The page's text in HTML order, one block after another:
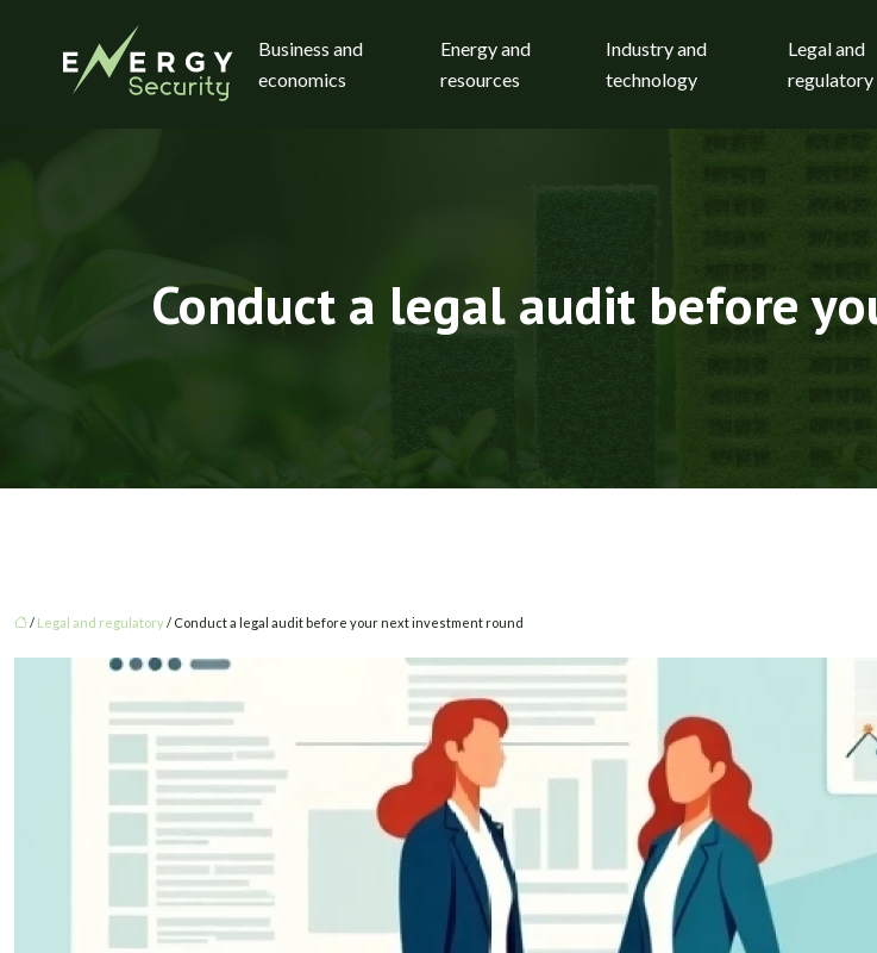
Business and
economics
Energy and
resources
Industry and
technology
Legal and
regulatory
Conduct a legal audit before
/ Legal and regulatory/ Conduct a legal audit before your next investment round